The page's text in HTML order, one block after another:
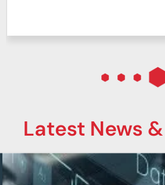
Major Distribution
Latest News